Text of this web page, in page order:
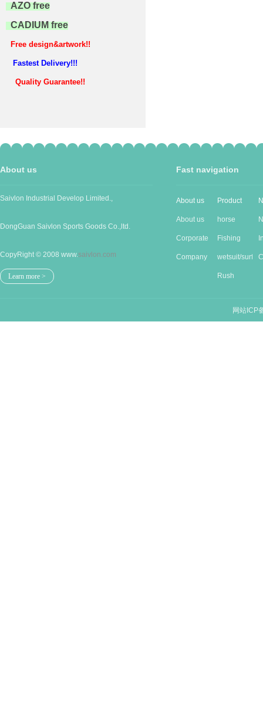
AZO free
CADIUM free
Free design&artwork!!
Fastest Delivery!!!
Quality Guarantee!!
About us
Saivlon Industrial Develop Limited.,
DongGuan Saivlon Sports Goods Co.,ltd.
CopyRight © 2008 www.saivlon.com
Learn more >
Fast navigation
About us
About us
Corporate
Cu...
Company
Product
horse
Produc...
Fishing
good...
wetsuit/surf...
Rush
网站ICP